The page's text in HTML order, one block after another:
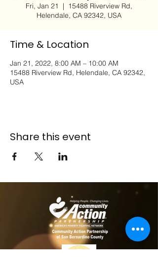
Fri, Jan 21
  |
15488 Riverview Rd,
Helendale, CA 92342, USA
Time & Location
Jan 21, 2022, 8:00 AM – 10:00 AM
15488 Riverview Rd, Helendale, CA 92342,
USA
Share this event